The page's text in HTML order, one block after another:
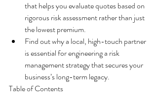
that helps you evaluate quotes based on
rigorous risk assessment rather than just
the lowest premium.
Find out why a local, high-touch partner
is essential for engineering a risk
management strategy that secures your
business’s long-term legacy.
Table of Contents